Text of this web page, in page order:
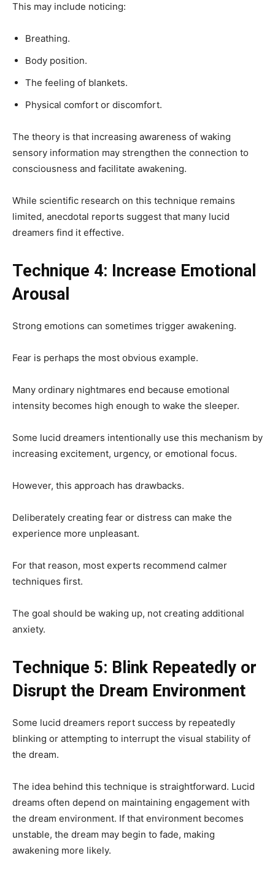
This may include noticing:
Breathing.
Body position.
The feeling of blankets.
Physical comfort or discomfort.
The theory is that increasing awareness of waking
sensory information may strengthen the connection to
consciousness and facilitate awakening.
While scientific research on this technique remains
limited, anecdotal reports suggest that many lucid
dreamers find it effective.
Technique 4: Increase Emotional
Arousal
Strong emotions can sometimes trigger awakening.
Fear is perhaps the most obvious example.
Many ordinary nightmares end because emotional
intensity becomes high enough to wake the sleeper.
Some lucid dreamers intentionally use this mechanism by
increasing excitement, urgency, or emotional focus.
However, this approach has drawbacks.
Deliberately creating fear or distress can make the
experience more unpleasant.
For that reason, most experts recommend calmer
techniques first.
The goal should be waking up, not creating additional
anxiety.
Technique 5: Blink Repeatedly or
Disrupt the Dream Environment
Some lucid dreamers report success by repeatedly
blinking or attempting to interrupt the visual stability of
the dream.
The idea behind this technique is straightforward. Lucid
dreams often depend on maintaining engagement with
the dream environment. If that environment becomes
unstable, the dream may begin to fade, making
awakening more likely.